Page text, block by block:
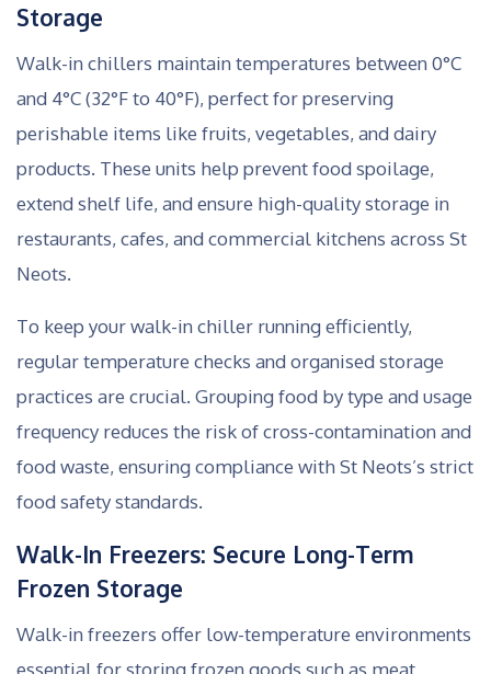
Storage
Walk-in chillers maintain temperatures between 0°C
and 4°C (32°F to 40°F), perfect for preserving
perishable items like fruits, vegetables, and dairy
products. These units help prevent food spoilage,
extend shelf life, and ensure high-quality storage in
restaurants, cafes, and commercial kitchens across St
Neots.
To keep your walk-in chiller running efficiently,
regular temperature checks and organised storage
practices are crucial. Grouping food by type and usage
frequency reduces the risk of cross-contamination and
food waste, ensuring compliance with St Neots’s strict
food safety standards.
Walk-In Freezers: Secure Long-Term
Frozen Storage
Walk-in freezers offer low-temperature environments
essential for storing frozen goods such as meat,